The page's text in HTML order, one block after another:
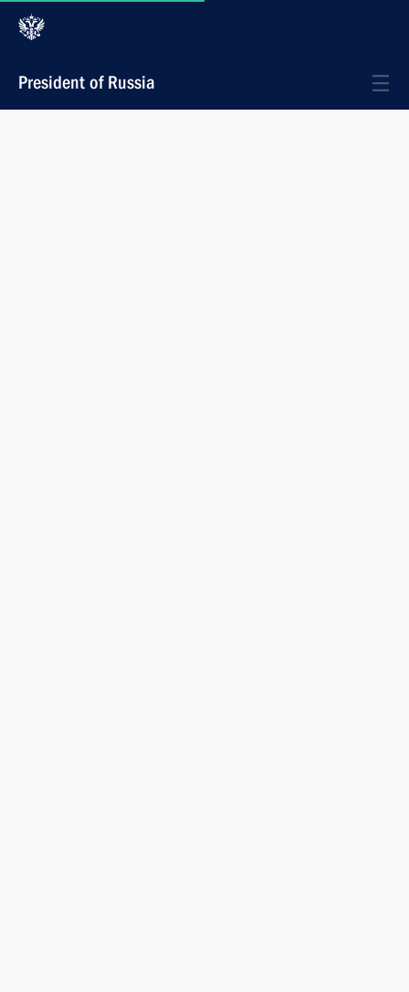
President of Russia